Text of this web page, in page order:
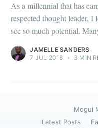
As a millennial that has
respected thought leader,
see so much potential.
JAMELLE SANDERS
7 JUL 2018 • 3 MIN
Mogul
Latest Posts